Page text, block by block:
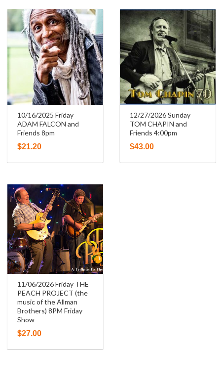
10/16/2025 Friday
ADAM FALCON and
Friends 8pm
$21.20
12/27/2026 Sunday
TOM CHAPIN and
Friends 4:00pm
$43.00
11/06/2026 Friday THE
PEACH PROJECT (the
music of the Allman
Brothers) 8PM Friday
Show
$27.00